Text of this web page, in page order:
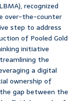
recognized
over-the-counter
step to address
of Pooled Gold
initiative
the
a digital
ownership of
gap between the